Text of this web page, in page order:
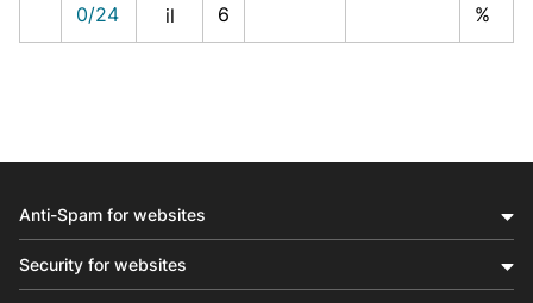
0/24
il
6
%
Anti-Spam for websites
Security for websites